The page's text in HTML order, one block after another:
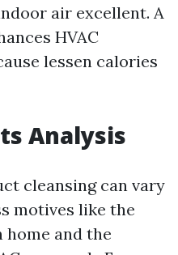
air excellent. A
HVAC
lessen calories
Analysis
cleansing can vary
motives like the
and the